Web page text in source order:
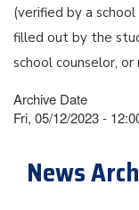
(verified by a
filled out by the
school counselor,
Archive Date
Fri, 05/12/2023 -
News